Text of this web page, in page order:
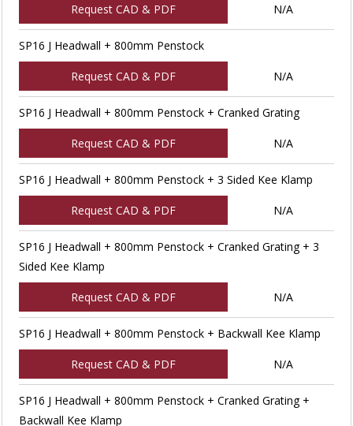
Request CAD & PDF N/A
SP16 J Headwall + 800mm Penstock
Request CAD & PDF N/A
SP16 J Headwall + 800mm Penstock + Cranked Grating
Request CAD & PDF N/A
SP16 J Headwall + 800mm Penstock + 3 Sided Kee Klamp
Request CAD & PDF N/A
SP16 J Headwall + 800mm Penstock + Cranked Grating + 3
Sided Kee Klamp
Request CAD & PDF N/A
SP16 J Headwall + 800mm Penstock + Backwall Kee Klamp
Request CAD & PDF N/A
SP16 J Headwall + 800mm Penstock + Cranked Grating +
Backwall Kee Klamp